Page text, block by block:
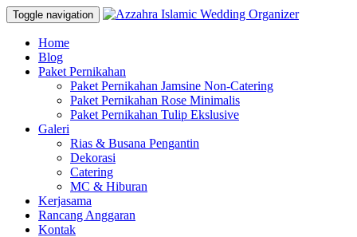
Toggle navigation
Skip
content
Home
Blog
Paket Pernikahan
Paket Pernikahan Jamsine Non-Catering
Paket Pernikahan Rose Minimalis
Paket Pernikahan Tulip Ekslusive
Galeri
Rias & Busana Pengantin
Dekorasi
Catering
MC & Hiburan
Kerjasama
Rancang Anggaran
Kontak